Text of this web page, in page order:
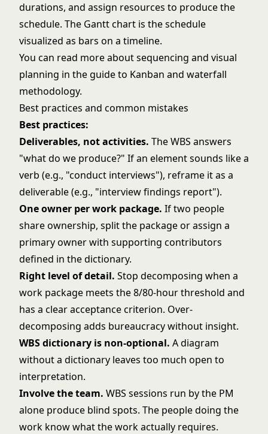
durations, and assign resources to produce the
schedule. The Gantt chart is the schedule
visualized as bars on a timeline.
You can read more about sequencing and visual
planning in the guide to Kanban and waterfall
methodology.
Best practices and common mistakes
Best practices:
Deliverables, not activities. The WBS answers
"what do we produce?" If an element sounds like a
verb (e.g., "conduct interviews"), reframe it as a
deliverable (e.g., "interview findings report").
One owner per work package. If two people
share ownership, split the package or assign a
primary owner with supporting contributors
defined in the dictionary.
Right level of detail. Stop decomposing when a
work package meets the 8/80-hour threshold and
has a clear acceptance criterion. Over-
decomposing adds bureaucracy without insight.
WBS dictionary is non-optional. A diagram
without a dictionary leaves too much open to
interpretation.
Involve the team. WBS sessions run by the PM
alone produce blind spots. The people doing the
work know what the work actually requires.